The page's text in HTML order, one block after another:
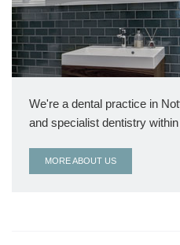
We're a dental practice in
and specialist dentistry
MORE ABOUT US